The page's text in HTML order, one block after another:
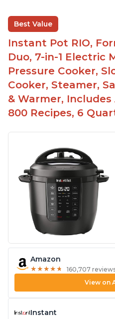
Best Value
Instant Pot RIO,
Duo, 7-in-1 Electric
Pressure Cooker,
Cooker, Steamer,
& Warmer,
800 Recipes, 6
Amazon
★ ★ ★ ★ ★
★ ★ ★ ★ ★ 160,707
View on
Instant